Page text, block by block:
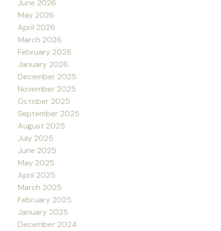
June 2026
May 2026
April 2026
March 2026
February 2026
January 2026
December 2025
November 2025
October 2025
September 2025
August 2025
July 2025
June 2025
May 2025
April 2025
March 2025
February 2025
January 2025
December 2024